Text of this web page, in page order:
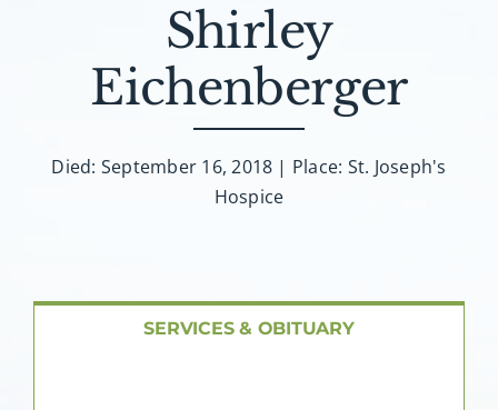
FAQ
Contact
Shirley
Eichenberger
Died: September 16, 2018 | Place: St. Joseph's
Hospice
SERVICES & OBITUARY